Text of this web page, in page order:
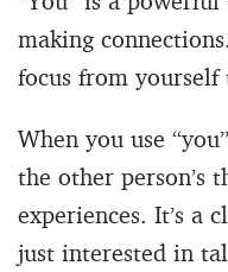
making
focus from
When you use
the other person’s
experiences. It’s a
just interested in